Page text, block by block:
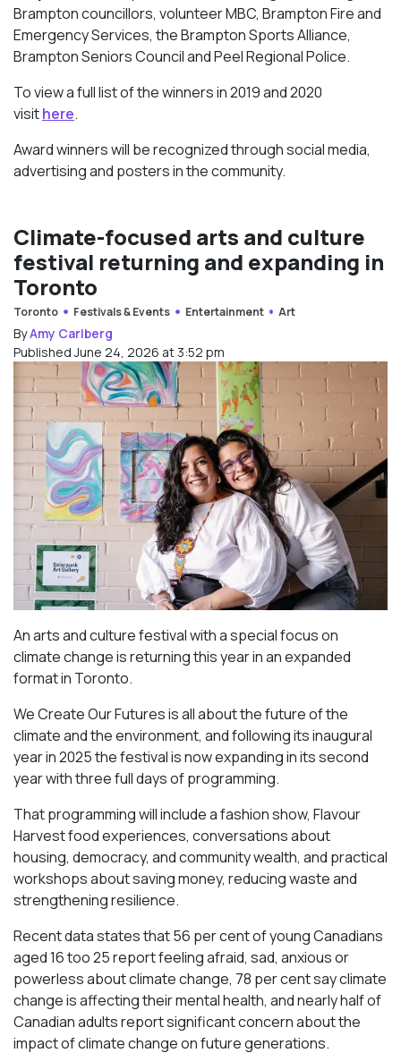
Brampton councillors, volunteer MBC, Brampton Fire and
Emergency Services, the Brampton Sports Alliance,
Brampton Seniors Council and Peel Regional Police.
To view a full list of the winners in 2019 and 2020
visithere.
Award winners will be recognized through social media,
advertising and posters in the community.
Climate-focused arts and culture
festival returning and expanding in
Toronto
Toronto Festivals & Events Entertainment Art
ByAmy Carlberg
Published June 24, 2026 at 3:52 pm
An arts and culture festival with a special focus on
climate change is returning this year in an expanded
format in Toronto.
We Create Our Futures is all about the future of the
climate and the environment, and following its inaugural
year in 2025 the festival is now expanding in its second
year with three full days of programming.
That programming will include a fashion show, Flavour
Harvest food experiences, conversations about
housing, democracy, and community wealth, and practical
workshops about saving money, reducing waste and
strengthening resilience.
Recent data states that 56 per cent of young Canadians
aged 16 too 25 report feeling afraid, sad, anxious or
powerless about climate change, 78 per cent say climate
change is affecting their mental health, and nearly half of
Canadian adults report significant concern about the
impact of climate change on future generations.